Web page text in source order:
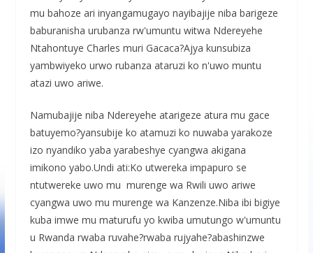
mu bahoze ari inyangamugayo nayibajije niba barigeze
baburanisha urubanza rw'umuntu witwa Ndereyehe
Ntahontuye Charles muri Gacaca?Ajya kunsubiza
yambwiyeko urwo rubanza ataruzi ko n'uwo muntu
atazi uwo ariwe.
Namubajije niba Ndereyehe atarigeze atura mu gace
batuyemo?yansubije ko atamuzi ko nuwaba yarakoze
izo nyandiko yaba yarabeshye cyangwa akigana
imikono yabo.Undi ati:Ko utwereka impapuro se
ntutwereke uwo mu murenge wa Rwili uwo ariwe
cyangwa uwo mu murenge wa Kanzenze.Niba ibi bigiye
kuba imwe mu maturufu yo kwiba umutungo w'umuntu
u Rwanda rwaba ruvahe?rwaba rujyahe?abashinzwe